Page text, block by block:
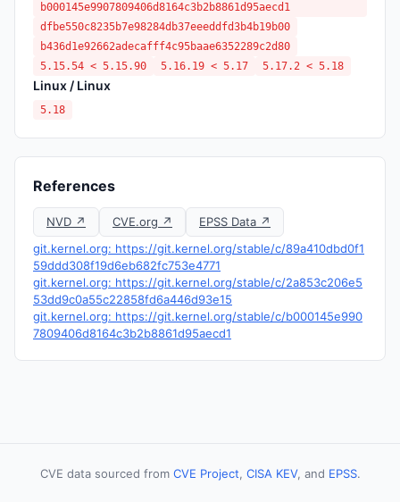
b000145e9907809406d8164c3b2b8861d95aecd1
dfbe550c8235b7e98284db37eeeddfd3b4b19b00
b436d1e92662adecafff4c95baae6352289c2d80
5.15.54 < 5.15.90
5.16.19 < 5.17 5.17.2 < 5.18
Linux / Linux
5.18
References
NVD ↗ CVE.org ↗
EPSS Data ↗
git.kernel.org: https://git.kernel.org/stable/c/89a410dbd0f1
59ddd308f19d6eb682fc753e4771
git.kernel.org: https://git.kernel.org/stable/c/2a853c206e5
53dd9c0a55c22858fd6a446d93e15
git.kernel.org: https://git.kernel.org/stable/c/b000145e990
7809406d8164c3b2b8861d95aecd1
CVE data sourced from CVE Project, CISA KEV, and EPSS.